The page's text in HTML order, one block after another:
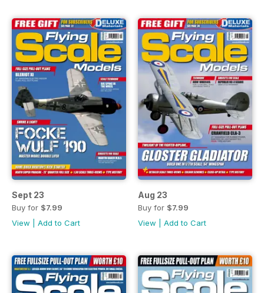
Sept 23
Buy for $7.99
View
Add to Cart
Aug 23
Buy for $7.99
View
Add to Cart